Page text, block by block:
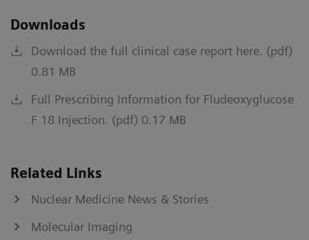
Downloads
Download the full clinical case report here. (pdf)
0.81 MB
Full Prescribing Information for Fludeoxyglucose
F 18 Injection. (pdf) 0.17 MB
Related Links
Nuclear Medicine News & Stories
Molecular Imaging